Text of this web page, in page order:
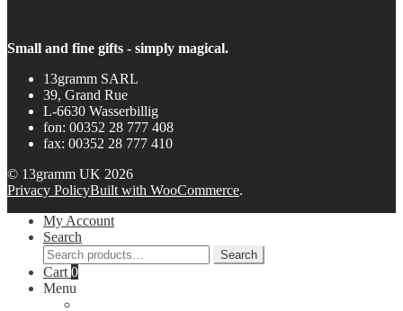
Small and fine gifts - simply magical.
13gramm SARL
39, Grand Rue
L-6630 Wasserbillig
fon: 00352 28 777 408
fax: 00352 28 777 410
© 13gramm UK 2026
Privacy PolicyBuilt with WooCommerce.
My Account
Search
Search
for:
Search
Cart 0
Menu